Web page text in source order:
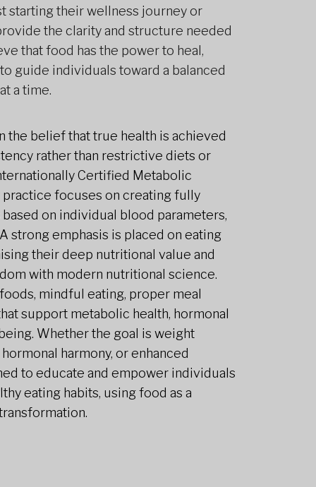
starting their wellness journey or
the clarity and structure needed
that food has the power to heal,
guide individuals toward a balanced
a time.
the belief that true health is achieved
rather than restrictive diets or
Certified Metabolic
practice focuses on creating fully
on individual blood parameters,
strong emphasis is placed on eating
their deep nutritional value and
with modern nutritional science.
mindful eating, proper meal
support metabolic health, hormonal
Whether the goal is weight
harmony, or enhanced
to educate and empower individuals
eating habits, using food as a